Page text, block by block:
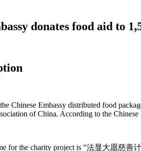
donates food aid to
Chinese Embassy distributed food
of China. According to the
for the charity project is "法显大愿慈善